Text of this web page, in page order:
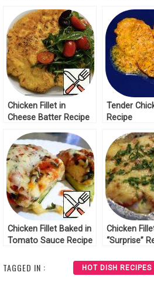
Chicken Fillet in
Cheese Batter Recipe
Tender
Recipe
Chicken Fillet Baked in
Tomato Sauce Recipe
Chicken
“Surprise”
TAGGED IN : HOT DISH RECIPES